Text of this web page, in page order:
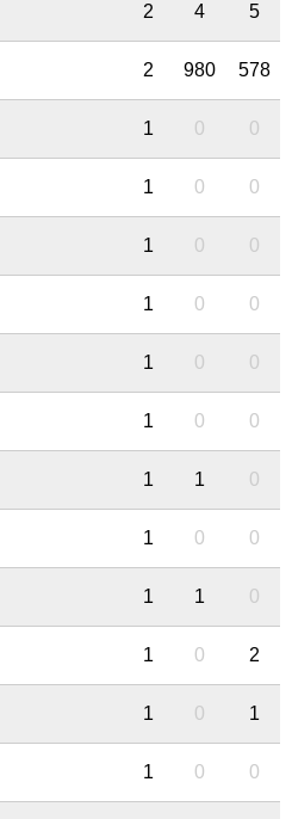
2 4 5
2 980 578
1 0 0
1 0 0
1 0 0
1 0 0
1 0 0
1 0 0
1 1 0
1 0 0
1 1 0
1 0 2
1 0 1
1 0 0